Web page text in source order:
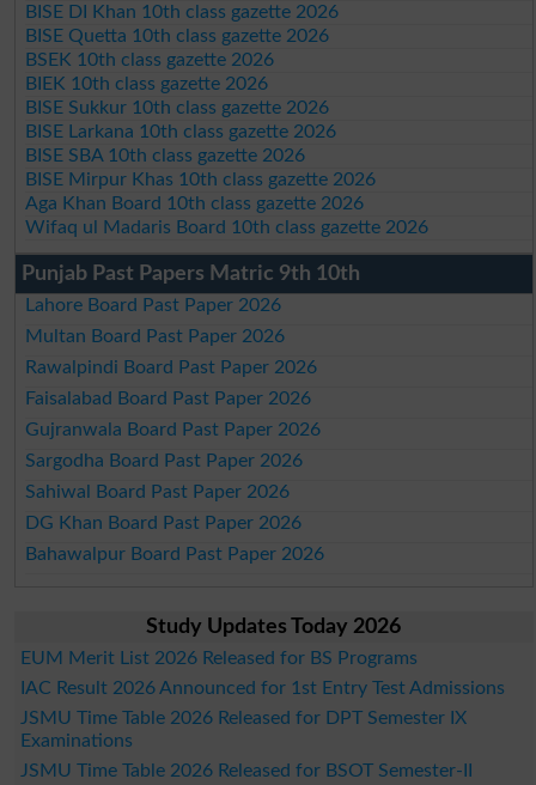
BISE DI Khan 10th class gazette 2026
BISE Quetta 10th class gazette 2026
BSEK 10th class gazette 2026
BIEK 10th class gazette 2026
BISE Sukkur 10th class gazette 2026
BISE Larkana 10th class gazette 2026
BISE SBA 10th class gazette 2026
BISE Mirpur Khas 10th class gazette 2026
Aga Khan Board 10th class gazette 2026
Wifaq ul Madaris Board 10th class gazette 2026
Punjab Past Papers Matric 9th 10th
Lahore Board Past Paper 2026
Multan Board Past Paper 2026
Rawalpindi Board Past Paper 2026
Faisalabad Board Past Paper 2026
Gujranwala Board Past Paper 2026
Sargodha Board Past Paper 2026
Sahiwal Board Past Paper 2026
DG Khan Board Past Paper 2026
Bahawalpur Board Past Paper 2026
Study Updates Today 2026
EUM Merit List 2026 Released for BS Programs
IAC Result 2026 Announced for 1st Entry Test Admissions
JSMU Time Table 2026 Released for DPT Semester IX
Examinations
JSMU Time Table 2026 Released for BSOT Semester-II